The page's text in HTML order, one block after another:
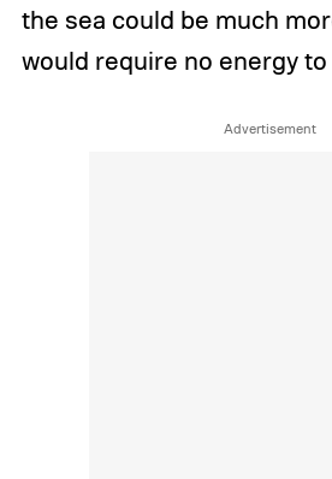
the sea could be much
would require no energy to